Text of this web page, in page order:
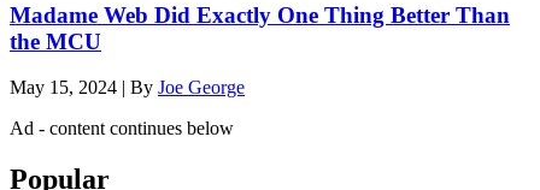
Madame Web Did Exactly One Thing Better Than
the MCU
May 15, 2024 | By Joe George
Ad - content continues below
Popular